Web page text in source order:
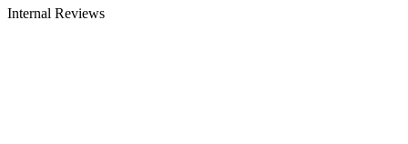
Internal Reviews